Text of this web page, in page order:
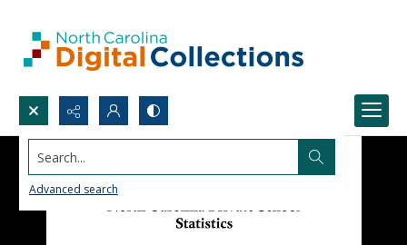
Search...
Advanced search